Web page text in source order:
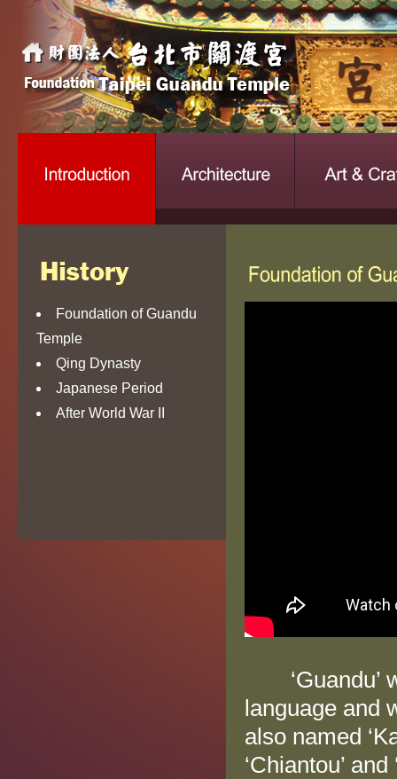
Foundation of Guandu
Temple
Qing Dynasty
Japanese Period
After World War II
‘Guandu’
language and
also named
‘Chiantou’